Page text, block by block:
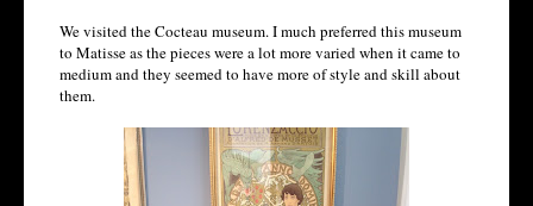
We visited the Cocteau museum. I much preferred this museum
to Matisse as the pieces were a lot more varied when it came to
medium and they seemed to have more of style and skill about
them.